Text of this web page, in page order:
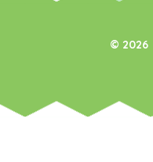
© 2026